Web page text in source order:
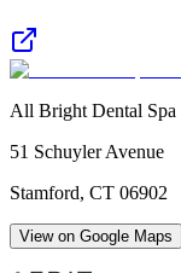
All Bright Dental Spa
51 Schuyler Avenue
Stamford, CT 06902
View on Google Maps